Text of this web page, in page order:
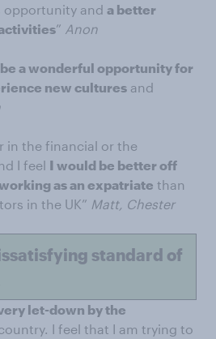
and a better
” Anon
be a wonderful opportunity for
new cultures and
in the financial or the
I feel I would be better off
as an expatriate than
in the UK” Matt, Chester
standard of
let-down by the
I feel that I am trying to